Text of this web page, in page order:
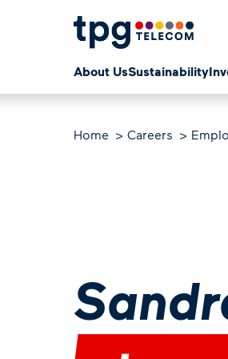
About UsSustainability
Home Careers